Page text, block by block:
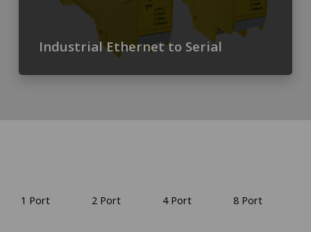
Industrial Ethernet to Serial
1 Port 2 Port 4 Port 8 Port